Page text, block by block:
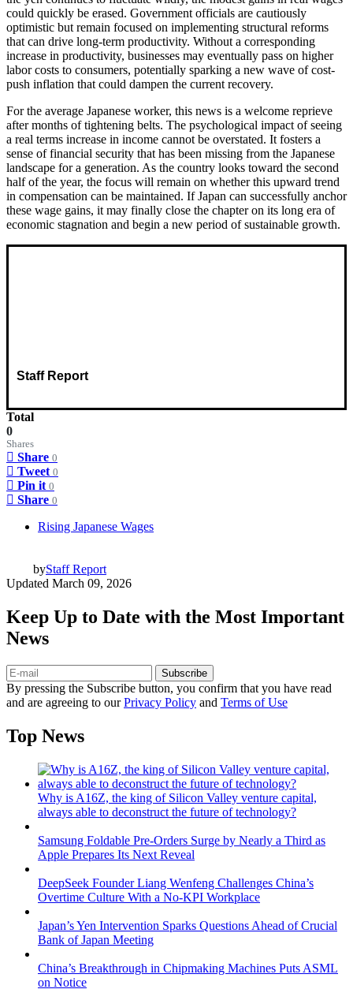
could quickly be erased. Government officials are cautiously
optimistic but remain focused on implementing structural reforms
that can drive long-term productivity. Without a corresponding
increase in productivity, businesses may eventually pass on higher
labor costs to consumers, potentially sparking a new wave of cost-
push inflation that could dampen the current recovery.
For the average Japanese worker, this news is a welcome reprieve
after months of tightening belts. The psychological impact of seeing
a real terms increase in income cannot be overstated. It fosters a
sense of financial security that has been missing from the Japanese
landscape for a generation. As the country looks toward the second
half of the year, the focus will remain on whether this upward trend
in compensation can be maintained. If Japan can successfully anchor
these wage gains, it may finally close the chapter on its long era of
economic stagnation and begin a new period of sustainable growth.
Staff Report
Total
0
Shares
Share 0
Tweet 0
Pin it 0
Share 0
Rising Japanese Wages
byStaff Report
Updated March 09, 2026
Keep Up to Date with the Most Important
News
Subscribe
By pressing the Subscribe button, you confirm that you have read
and are agreeing to ourPrivacy Policy and Terms of Use
Top News
Why is A16Z, the king of Silicon Valley venture capital,
always able to deconstruct the future of technology?
Samsung Foldable Pre-Orders Surge by Nearly a Third as
Apple Prepares Its Next Reveal
DeepSeek Founder Liang Wenfeng Challenges China’s
Overtime Culture With a No-KPI Workplace
Japan’s Yen Intervention Sparks Questions Ahead of Crucial
Bank of Japan Meeting
China’s Breakthrough in Chipmaking Machines Puts ASML
on Notice